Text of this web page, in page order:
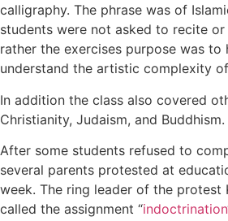
calligraphy. The phrase was of
students were not asked to recite
rather the exercises purpose was to
understand the artistic complexity
In addition the class also covered
Christianity, Judaism, and Buddhism.
After some students refused to
several parents protested at
week. The ring leader of the protest
called the assignment “indoctrination